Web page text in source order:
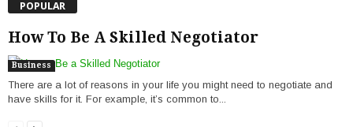
POPULAR
How To Be A Skilled Negotiator
Business
There are a lot of reasons in your life you might need to negotiate and
have skills for it. For example, it’s common to...